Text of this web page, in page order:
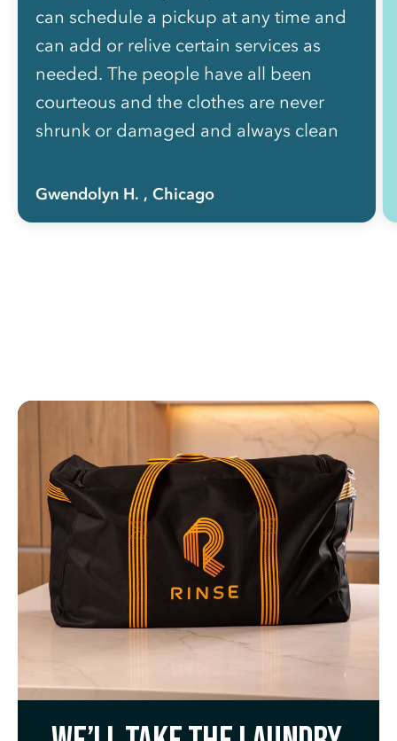
can schedule a pickup at any time and
can add or relive certain services as
needed. The people have all been
courteous and the clothes are never
shrunk or damaged and always clean
worth how much of my life I got back
Gwendolyn H. , Chicago